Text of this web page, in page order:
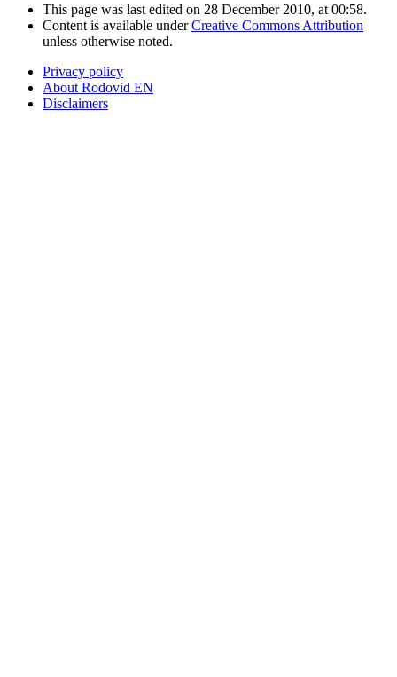
This page was last edited on 28 December 2010, at 00:58.
Content is available underCreative Commons Attribution
unless otherwise noted.
Privacy policy
About Rodovid EN
Disclaimers